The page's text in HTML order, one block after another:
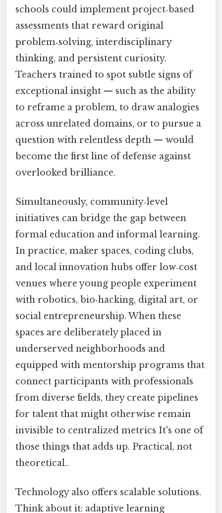
schools could implement project‑based
assessments that reward original
problem‑solving, interdisciplinary
thinking, and persistent curiosity.
Teachers trained to spot subtle signs of
exceptional insight — such as the ability
to reframe a problem, to draw analogies
across unrelated domains, or to pursue a
question with relentless depth — would
become the first line of defense against
overlooked brilliance.
Simultaneously, community‑level
initiatives can bridge the gap between
formal education and informal learning.
In practice, maker spaces, coding clubs,
and local innovation hubs offer low‑cost
venues where young people experiment
with robotics, bio‑hacking, digital art, or
social entrepreneurship. When these
spaces are deliberately placed in
underserved neighborhoods and
equipped with mentorship programs that
connect participants with professionals
from diverse fields, they create pipelines
for talent that might otherwise remain
invisible to centralized metrics It's one of
those things that adds up. Practical, not
theoretical..
Technology also offers scalable solutions.
Think about it: adaptive learning